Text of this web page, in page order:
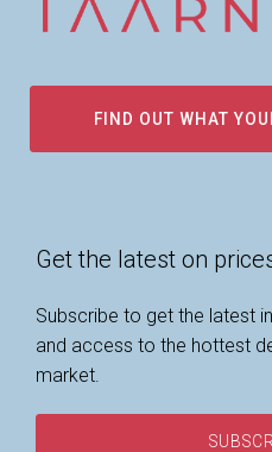
FIND OUT WHAT
Get the latest on
Subscribe to get the latest
and access to the hottest
market.